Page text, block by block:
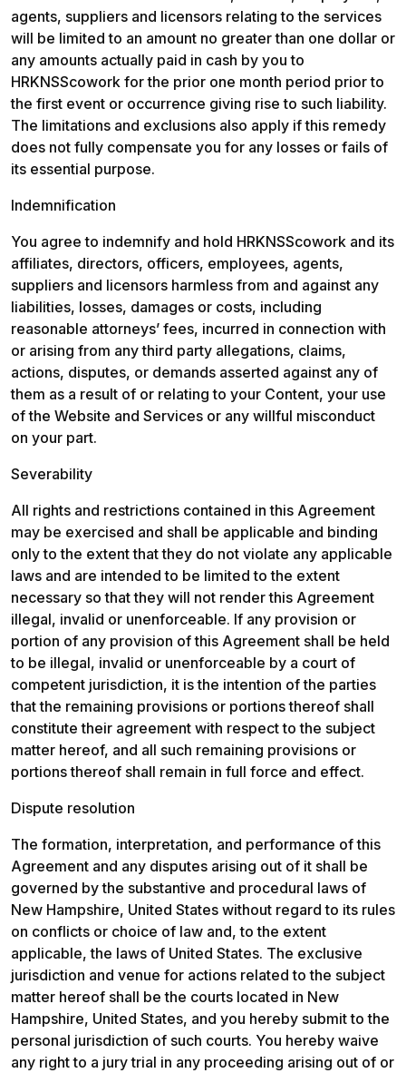
agents, suppliers and licensors relating to the services
will be limited to an amount no greater than one dollar or
any amounts actually paid in cash by you to
HRKNSScowork for the prior one month period prior to
the first event or occurrence giving rise to such liability.
The limitations and exclusions also apply if this remedy
does not fully compensate you for any losses or fails of
its essential purpose.
Indemnification
You agree to indemnify and hold HRKNSScowork and its
affiliates, directors, officers, employees, agents,
suppliers and licensors harmless from and against any
liabilities, losses, damages or costs, including
reasonable attorneys’ fees, incurred in connection with
or arising from any third party allegations, claims,
actions, disputes, or demands asserted against any of
them as a result of or relating to your Content, your use
of the Website and Services or any willful misconduct
on your part.
Severability
All rights and restrictions contained in this Agreement
may be exercised and shall be applicable and binding
only to the extent that they do not violate any applicable
laws and are intended to be limited to the extent
necessary so that they will not render this Agreement
illegal, invalid or unenforceable. If any provision or
portion of any provision of this Agreement shall be held
to be illegal, invalid or unenforceable by a court of
competent jurisdiction, it is the intention of the parties
that the remaining provisions or portions thereof shall
constitute their agreement with respect to the subject
matter hereof, and all such remaining provisions or
portions thereof shall remain in full force and effect.
Dispute resolution
The formation, interpretation, and performance of this
Agreement and any disputes arising out of it shall be
governed by the substantive and procedural laws of
New Hampshire, United States without regard to its rules
on conflicts or choice of law and, to the extent
applicable, the laws of United States. The exclusive
jurisdiction and venue for actions related to the subject
matter hereof shall be the courts located in New
Hampshire, United States, and you hereby submit to the
personal jurisdiction of such courts. You hereby waive
any right to a jury trial in any proceeding arising out of or